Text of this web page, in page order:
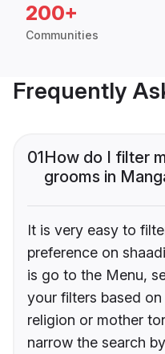
200+
Communities
Frequently
01How do I filter
grooms in
It is very easy to
preference on
is go to the Menu,
your filters based
religion or mother
narrow the search